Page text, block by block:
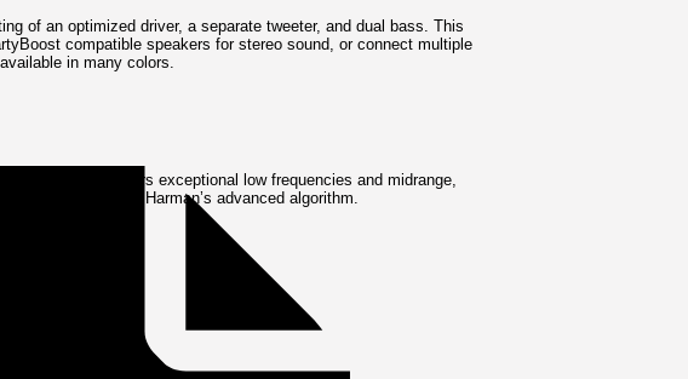
of an optimized driver, a separate tweeter, and dual bass. This
compatible speakers for stereo sound, or connect multiple
in many colors.
woofer delivers exceptional low frequencies and midrange,
tuned with using Harman’s advanced algorithm.